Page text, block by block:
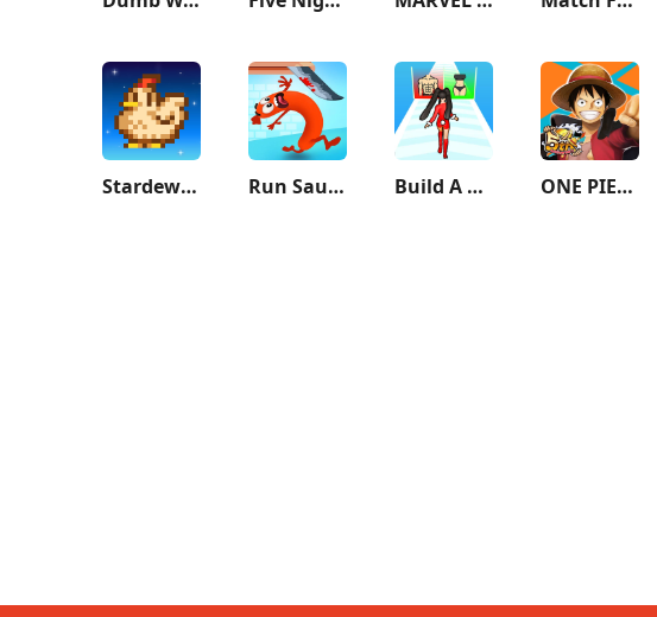
Stardew Valley Run Sausage Run! Build A Queen ONE PIECE Bounty Rush